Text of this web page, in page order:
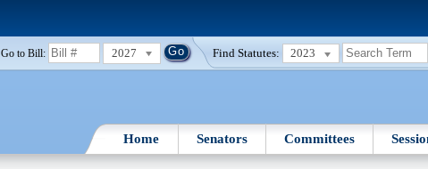
Go to Bill: 2027 Find Statutes: 2023
Home Senators Committees